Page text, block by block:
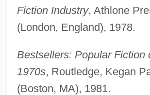
Fiction Industry, Athlone
(London, England), 1978.
Bestsellers: Popular Fiction
1970s, Routledge, Kegan
(Boston, MA), 1981.